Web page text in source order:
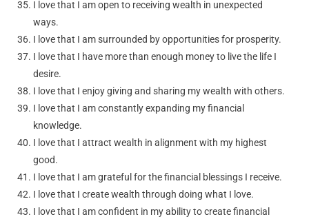
I love that I am open to receiving wealth in unexpected
ways.
I love that I am surrounded by opportunities for prosperity.
I love that I have more than enough money to live the life I
desire.
I love that I enjoy giving and sharing my wealth with others.
I love that I am constantly expanding my financial
knowledge.
I love that I attract wealth in alignment with my highest
good.
I love that I am grateful for the financial blessings I receive.
I love that I create wealth through doing what I love.
I love that I am confident in my ability to create financial